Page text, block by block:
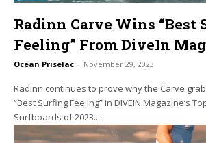
Radinn Carve Wins “Best
Feeling” From DiveIn
Ocean Priselac - November 29, 2023
Radinn continues to prove why the Carve
“Best Surfing Feeling” in DIVEIN Magazine’s
Surfboards of 2023....